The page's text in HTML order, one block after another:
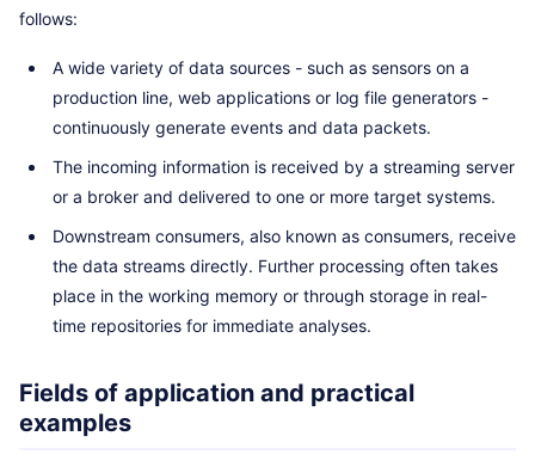
follows:
A wide variety of data sources - such as sensors on a
production line, web applications or log file generators -
continuously generate events and data packets.
The incoming information is received by a streaming server
or a broker and delivered to one or more target systems.
Downstream consumers, also known as consumers, receive
the data streams directly. Further processing often takes
place in the working memory or through storage in real-
time repositories for immediate analyses.
Fields of application and practical
examples